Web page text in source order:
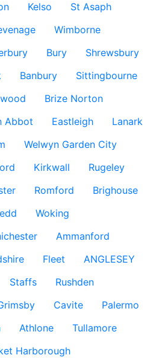
Kelso
St Asaph
Wimborne
Bury
Shrewsbury
Banbury
Sittingbourne
Brize Norton
Abbot Eastleigh
Lanark
Welwyn Garden City
Kirkwall
Rugeley
Romford
Brighouse
Woking
Ammanford
Fleet
ANGLESEY
Staffs
Rushden
Cavite
Palermo
Athlone
Tullamore
Harborough